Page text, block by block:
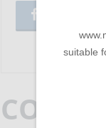
suitable